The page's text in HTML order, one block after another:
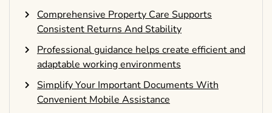
Comprehensive Property Care Supports
Consistent Returns And Stability
Professional guidance helps create efficient and
adaptable working environments
Simplify Your Important Documents With
Convenient Mobile Assistance